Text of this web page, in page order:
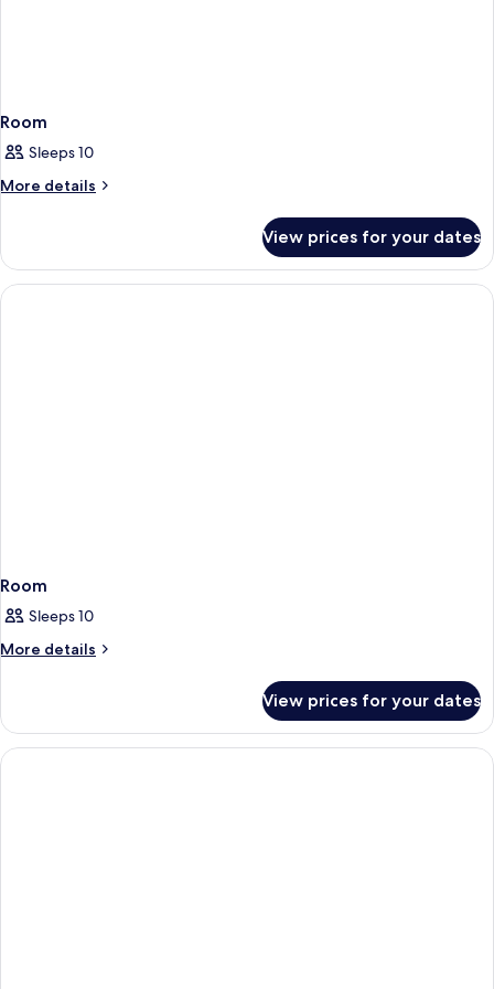
Room
Sleeps 10
More details
More
View prices for your dates
Room
Sleeps 10
More details
More
View prices for your dates